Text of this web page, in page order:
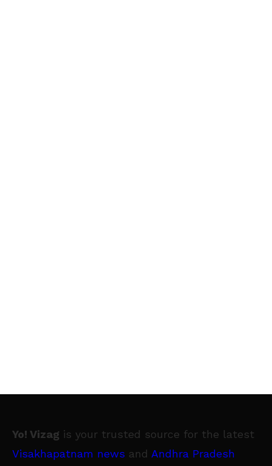
Yo! Vizag is your trusted source for the latest
Visakhapatnam news and Andhra Pradesh